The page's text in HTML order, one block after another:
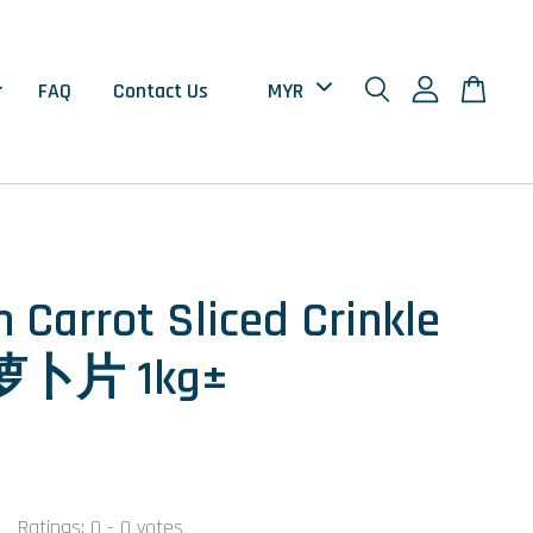
FAQ Contact Us
Carrot Sliced Crinkle
卜片 1kg±
Ratings: 0 - 0 votes